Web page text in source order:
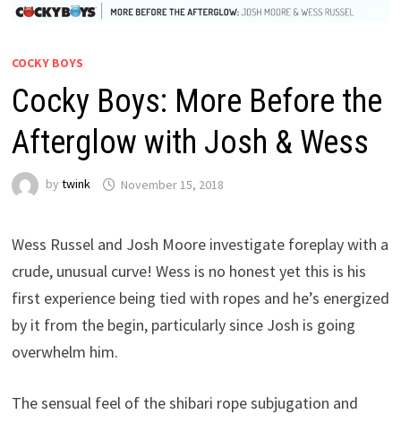
COCKY BOYS
Cocky Boys: More Before the
Afterglow with Josh & Wess
by twink November 15, 2018
Wess Russel and Josh Moore investigate foreplay with a
crude, unusual curve! Wess is no honest yet this is his
first experience being tied with ropes and he’s energized
by it from the begin, particularly since Josh is going
overwhelm him.
The sensual feel of the shibari rope subjugation and